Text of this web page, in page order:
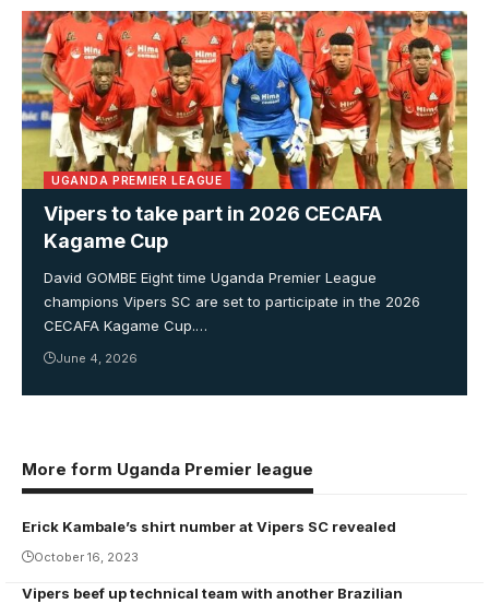
UGANDA PREMIER LEAGUE
Vipers to take part in 2026 CECAFA
Kagame Cup
David GOMBE Eight time Uganda Premier League
champions Vipers SC are set to participate in the 2026
CECAFA Kagame Cup.…
June 4, 2026
More form Uganda Premier league
Erick Kambale’s shirt number at Vipers SC revealed
October 16, 2023
Vipers beef up technical team with another Brazilian